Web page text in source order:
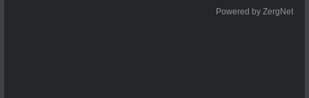
Powered by ZergNet